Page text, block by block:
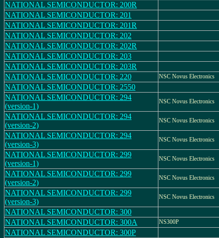
NATIONAL SEMICONDUCTOR: 200R
NATIONAL SEMICONDUCTOR: 201
NATIONAL SEMICONDUCTOR: 201R
NATIONAL SEMICONDUCTOR: 202
NATIONAL SEMICONDUCTOR: 202R
NATIONAL SEMICONDUCTOR: 203
NATIONAL SEMICONDUCTOR: 203R
NATIONAL SEMICONDUCTOR: 220
NSC Novus Electronics
NATIONAL SEMICONDUCTOR: 2550
NATIONAL SEMICONDUCTOR: 294
(version-1)
NSC Novus Electronics
NATIONAL SEMICONDUCTOR: 294
(version-2)
NSC Novus Electronics
NATIONAL SEMICONDUCTOR: 294
(version-3)
NSC Novus Electronics
NATIONAL SEMICONDUCTOR: 299
(version-1)
NSC Novus Electronics
NATIONAL SEMICONDUCTOR: 299
(version-2)
NSC Novus Electronics
NATIONAL SEMICONDUCTOR: 299
(version-3)
NSC Novus Electronics
NATIONAL SEMICONDUCTOR: 300
NATIONAL SEMICONDUCTOR: 300A
NS300P
NATIONAL SEMICONDUCTOR: 300P